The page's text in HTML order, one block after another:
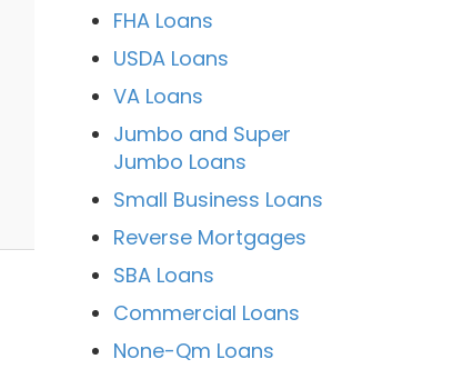
FHA Loans
USDA Loans
VA Loans
Jumbo and Super
Jumbo Loans
Small Business Loans
Reverse Mortgages
SBA Loans
Commercial Loans
None-Qm Loans